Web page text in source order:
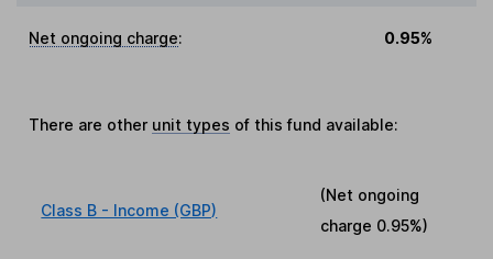
Net ongoing charge: 0.95%
There are other unit types of this fund available:
Class B - Income (GBP)
(Net ongoing
charge 0.95%)